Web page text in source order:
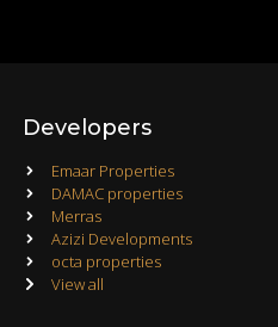
Developers
Emaar Properties
DAMAC properties
Merras
Azizi Developments
octa properties
View all